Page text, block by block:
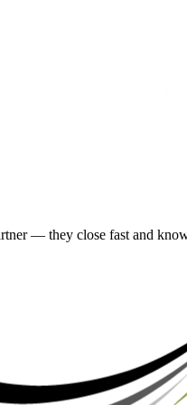
— they close fast and